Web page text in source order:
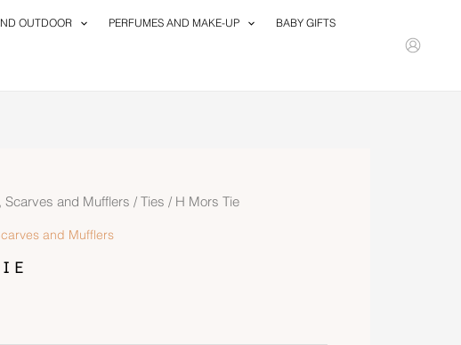
OUTDOOR PERFUMES AND MAKE-UP BABY GIFTS
Scarves and Mufflers / Ties / H Mors Tie
and Mufflers